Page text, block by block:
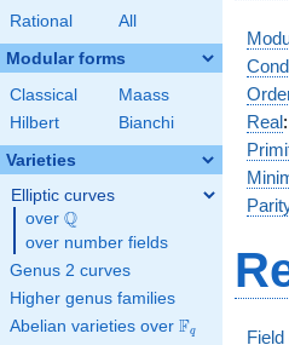
Rational All
Modular forms
Classical
Maass
Hilbert
Bianchi
Varieties
Elliptic curves
over \Q
Q
over number fields
Genus 2 curves
Higher genus families
Abelian varieties over \F_{q}
Fq
Real: